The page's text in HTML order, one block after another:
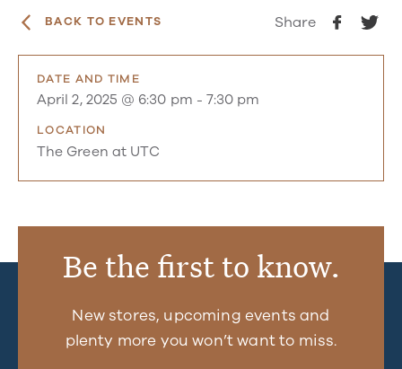
BACK TO EVENTS Share
DATE AND TIME
April 2, 2025 @ 6:30 pm -7:30 pm
LOCATION
The Green at UTC
Be the first to know.
New stores, upcoming events and
plenty more you won’t want to miss.